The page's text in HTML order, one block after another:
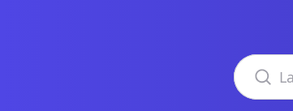
Search